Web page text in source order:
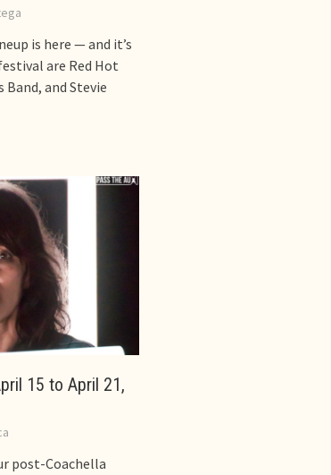
is here — and it’s
are Red Hot
and Stevie
15 to April 21,
post-Coachella